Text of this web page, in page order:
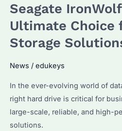
Right
Seagate
Expansion
2TB
for
Your
Business
Needs?
Seagate
Ultimate Choice
Storage
News / edukeys
In the ever-evolving world of
right hard drive is critical for
large-scale, reliable, and high-
solutions.